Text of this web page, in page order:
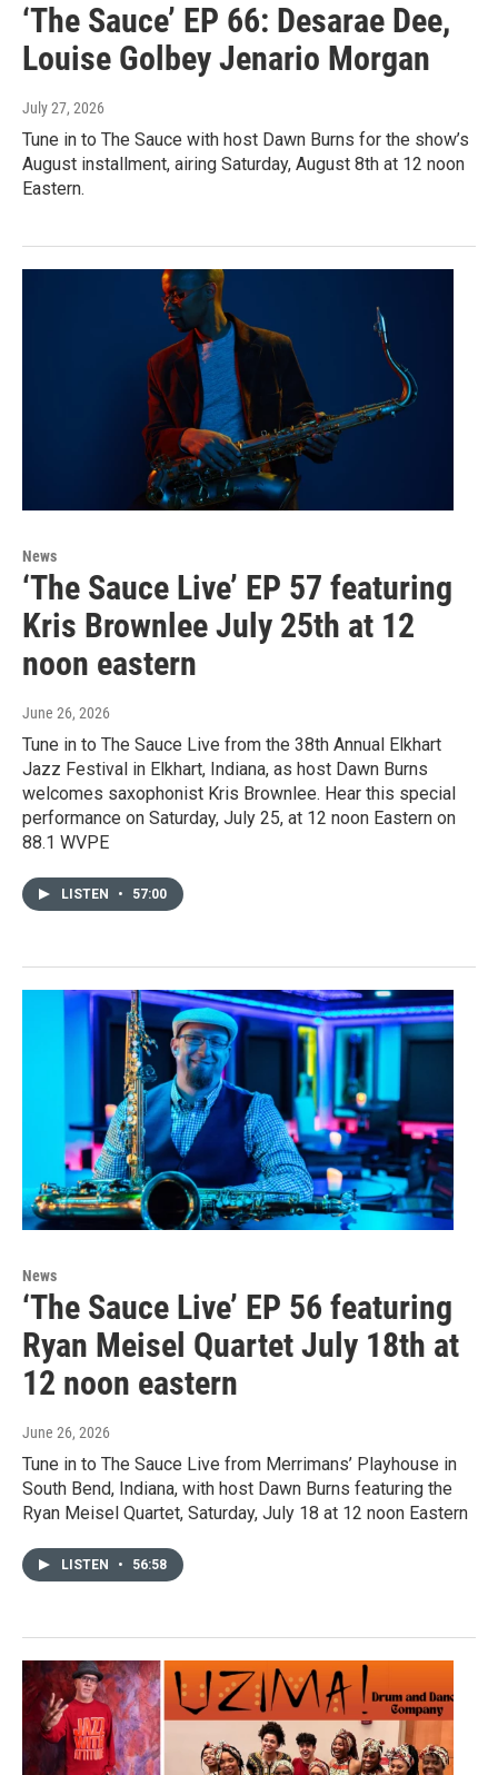
‘The Sauce’ EP 66: Desarae Dee,
Louise Golbey Jenario Morgan
July 27, 2026
Tune in to The Sauce with host Dawn Burns for the show’s
August installment, airing Saturday, August 8th at 12 noon
Eastern.
News
‘The Sauce Live’ EP 57 featuring
Kris Brownlee July 25th at 12
noon eastern
June 26, 2026
Tune in to The Sauce Live from the 38th Annual Elkhart
Jazz Festival in Elkhart, Indiana, as host Dawn Burns
welcomes saxophonist Kris Brownlee. Hear this special
performance on Saturday, July 25, at 12 noon Eastern on
88.1 WVPE
LISTEN • 57:00
News
‘The Sauce Live’ EP 56 featuring
Ryan Meisel Quartet July 18th at
12 noon eastern
June 26, 2026
Tune in to The Sauce Live from Merrimans’ Playhouse in
South Bend, Indiana, with host Dawn Burns featuring the
Ryan Meisel Quartet, Saturday, July 18 at 12 noon Eastern
LISTEN • 56:58